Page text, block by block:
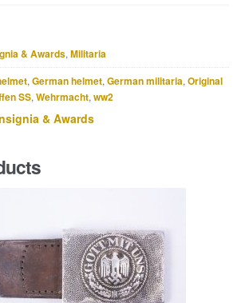
& Awards, Militaria
, German helmet, German militaria, Original
SS, Wehrmacht, ww2
& Awards